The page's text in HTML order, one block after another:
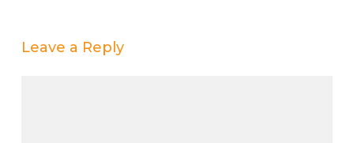
Leave a Reply